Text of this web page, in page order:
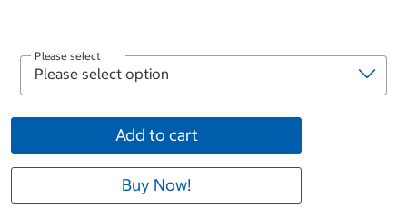
Please select
Add to cart
Buy Now!